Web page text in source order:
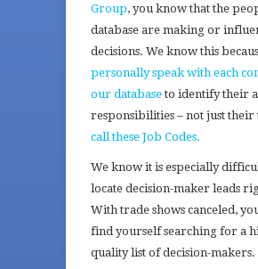
Group, you know that the
database are making or
decisions. We know this
personally speak with each
our databaseto identify their
responsibilities – not just their
call these Job Codes.
We know it is especially
locate decision-maker leads
With trade shows canceled,
find yourself searching for a
quality list of decision-makers.